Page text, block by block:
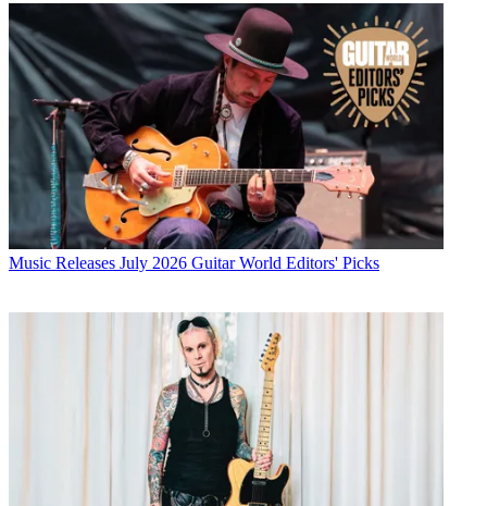
Music Releases July 2026 Guitar World Editors' Picks